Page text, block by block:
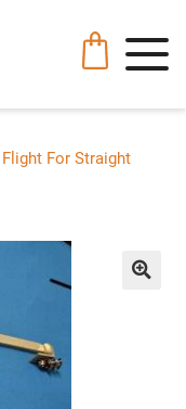
Flight For Straight